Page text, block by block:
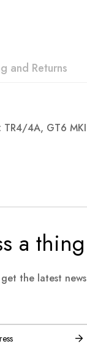
TR4/4A, GT6 MKI
and Returns
a thing
the latest